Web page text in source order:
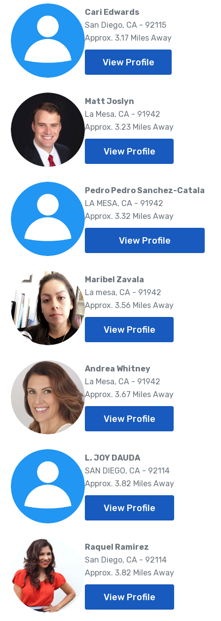
Cari Edwards
San Diego, CA - 92115
Approx. 3.17 Miles Away
View Profile
Matt Joslyn
La Mesa, CA - 91942
Approx. 3.23 Miles Away
View Profile
Pedro Pedro Sanchez-Catala
LA MESA, CA - 91942
Approx. 3.32 Miles Away
View Profile
Maribel Zavala
La mesa, CA - 91942
Approx. 3.56 Miles Away
View Profile
Andrea Whitney
La Mesa, CA - 91942
Approx. 3.67 Miles Away
View Profile
L. JOY DAUDA
SAN DIEGO, CA - 92114
Approx. 3.82 Miles Away
View Profile
Raquel Ramirez
San Diego, CA - 92114
Approx. 3.82 Miles Away
View Profile